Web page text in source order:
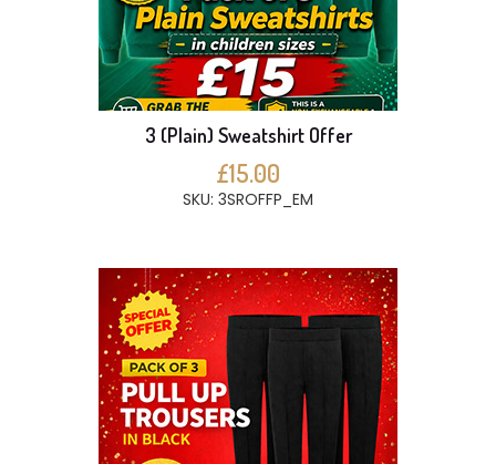
3 (Plain) Sweatshirt Offer
£15.00
SKU: 3SROFFP_EM